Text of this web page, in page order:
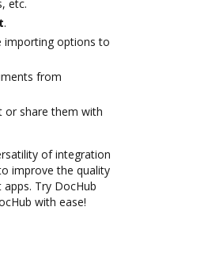
etc.
.
importing options to
from
or share them with
of integration
improve the quality
Try DocHub
with ease!